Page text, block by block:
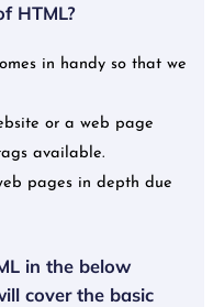
HTML?
in handy so that we
or a web page
available.
pages in depth due
in the below
cover the basic